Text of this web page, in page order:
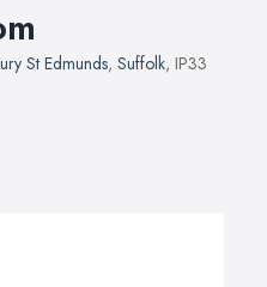
St Edmunds, Suffolk, IP33